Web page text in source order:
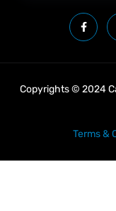
Copyrights © 2024
Terms &